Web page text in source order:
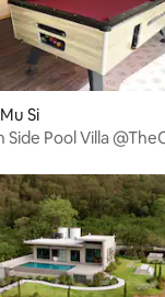
Si
Pool Villa